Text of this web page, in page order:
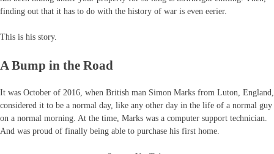
finding out that it has to do with the history of war is even eerier.
This is his story.
A Bump in the Road
It was October of 2016, when British man Simon Marks from Luton, England,
considered it to be a normal day, like any other day in the life of a normal guy
on a normal morning. At the time, Marks was a computer support technician.
And was proud of finally being able to purchase his first home.